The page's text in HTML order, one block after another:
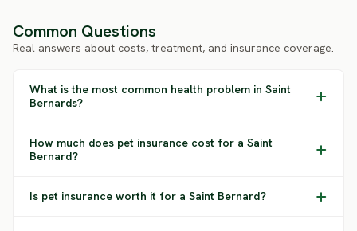
Common Questions
Real answers about costs, treatment, and insurance coverage.
What is the most common health problem in Saint
Bernards?
How much does pet insurance cost for a Saint
Bernard?
Is pet insurance worth it for a Saint Bernard?